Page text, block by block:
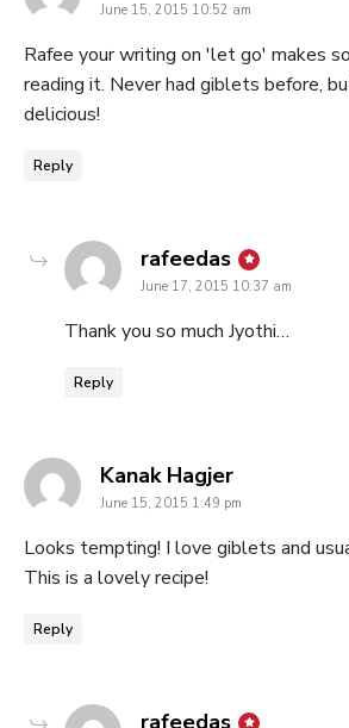
June 15, 2015 10:52 am
Rafee your writing on 'let go' makes
reading it. Never had giblets before,
delicious!
Reply
rafeedas says:
June 17, 2015 10:37 am
Thank you so much Jyothi…
Reply
Kanak Hagjersays:
June 15, 2015 1:49 pm
Looks tempting! I love giblets and
This is a lovely recipe!
Reply
says: